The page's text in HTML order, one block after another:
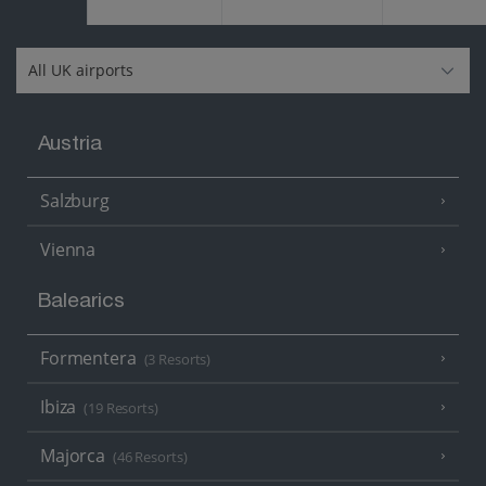
Austria
Salzburg
Vienna
Balearics
Formentera (3 Resorts)
Ibiza (19 Resorts)
Majorca (46 Resorts)